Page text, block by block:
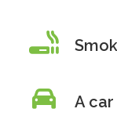
A car